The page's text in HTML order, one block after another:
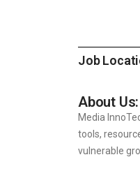
Job
About Us:
Media
tools,
vulnerable